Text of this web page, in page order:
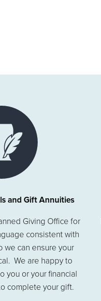
and Gift Annuities
Giving Office for
consistent with
we can ensure your
We are happy to
you or your financial
complete your gift.